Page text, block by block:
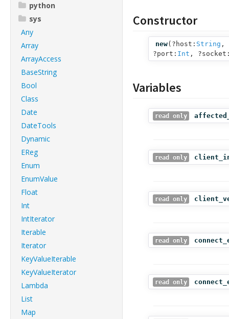
python
sys
Any
Array
ArrayAccess
BaseString
Bool
Class
Date
DateTools
Dynamic
EReg
Enum
EnumValue
Float
Int
IntIterator
Iterable
Iterator
KeyValueIterable
KeyValueIterator
Lambda
List
Map
Constructor
new( ?host: String ,
?port: Int ,
Variables
read only
read only
read only
read only
read only